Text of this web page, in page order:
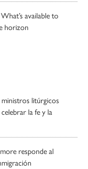
available to
horizon
litúrgicos
la fe y la
responde al